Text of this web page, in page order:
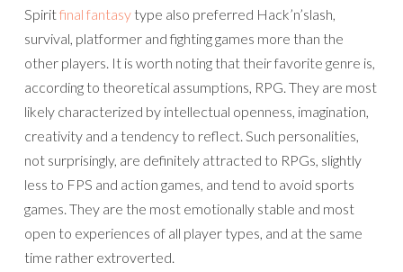
Spiritfinal fantasy type also preferred Hack’n’slash,
survival, platformer and fighting games more than the
other players. It is worth noting that their favorite genre is,
according to theoretical assumptions, RPG. They are most
likely characterized by intellectual openness, imagination,
creativity and a tendency to reflect. Such personalities,
not surprisingly, are definitely attracted to RPGs, slightly
less to FPS and action games, and tend to avoid sports
games. They are the most emotionally stable and most
open to experiences of all player types, and at the same
time rather extroverted.